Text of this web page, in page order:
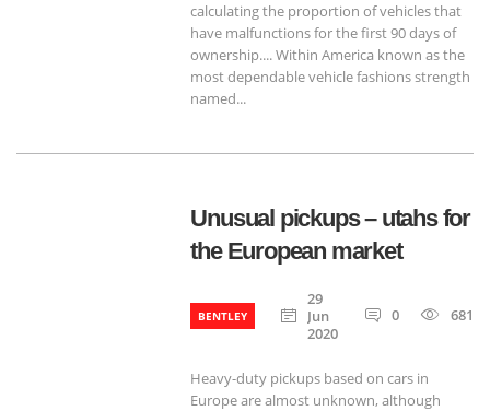
calculating the proportion of vehicles that
have malfunctions for the first 90 days of
ownership.... Within America known as the
most dependable vehicle fashions strength
named...
Unusual pickups – utahs for
the European market
BENTLEY
29
Jun
2020
0 681
Heavy-duty pickups based on cars in
Europe are almost unknown, although